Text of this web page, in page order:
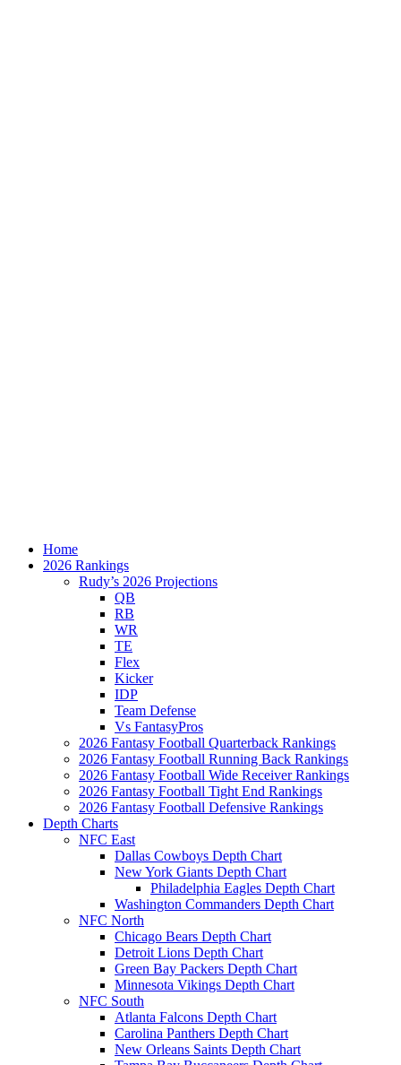
Home
2026 Rankings
Rudy’s 2026 Projections
QB
RB
WR
TE
Flex
Kicker
IDP
Team Defense
Vs FantasyPros
2026 Fantasy Football Quarterback Rankings
2026 Fantasy Football Running Back Rankings
2026 Fantasy Football Wide Receiver Rankings
2026 Fantasy Football Tight End Rankings
2026 Fantasy Football Defensive Rankings
Depth Charts
NFC East
Dallas Cowboys Depth Chart
New York Giants Depth Chart
Philadelphia Eagles Depth Chart
Washington Commanders Depth Chart
NFC North
Chicago Bears Depth Chart
Detroit Lions Depth Chart
Green Bay Packers Depth Chart
Minnesota Vikings Depth Chart
NFC South
Atlanta Falcons Depth Chart
Carolina Panthers Depth Chart
New Orleans Saints Depth Chart